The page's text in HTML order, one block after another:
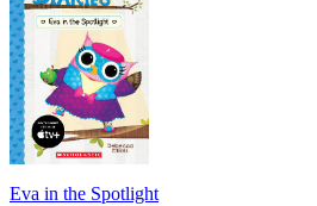
Eva in the Spotlight